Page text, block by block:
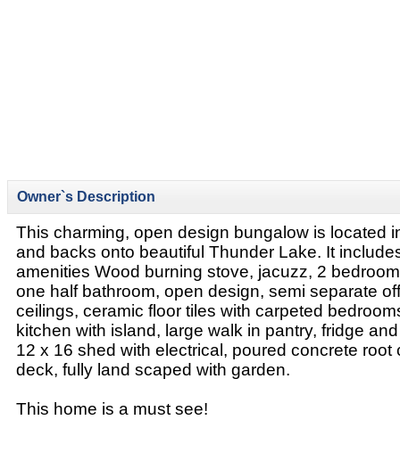
Owner`s Description
This charming, open design bungalow is located
and backs onto beautiful Thunder Lake. It
amenities Wood burning stove, jacuzz, 2
one half bathroom, open design, semi separate
ceilings, ceramic floor tiles with carpeted
kitchen with island, large walk in pantry, fridge
12 x 16 shed with electrical, poured concrete root
deck, fully land scaped with garden.
This home is a must see!